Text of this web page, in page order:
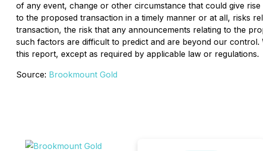
of any event, change or other circumstance that could give
to the proposed transaction in a timely manner or at all, risks
transaction, the risk that any announcements relating to the
such factors are difficult to predict and are beyond our
this report, except as required by applicable law or regulations.
Source: Brookmount Gold